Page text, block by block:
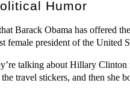
Humor
Barack Obama has offered
female president of the United
talking about Hillary Clinton
travel stickers, and then she